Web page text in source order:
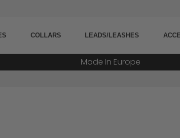
COLLARS LEADS/LEASHES
5000+ Orders Processed
Made In Europe